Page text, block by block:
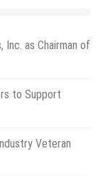
Inc. as Chairman of
to Support
Veteran